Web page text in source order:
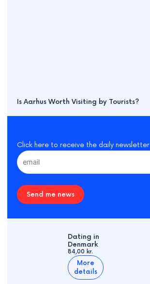
Is Aarhus Worth Visiting by Tourists?
Click here to receive the daily newsletter
Send me news
Dating in
Denmark
84,00 kr.
More
details